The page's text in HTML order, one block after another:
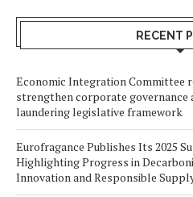
RECENT
Economic Integration Committee
strengthen corporate governance
laundering legislative framework
Eurofragance Publishes Its 2025
Highlighting Progress in
Innovation and Responsible